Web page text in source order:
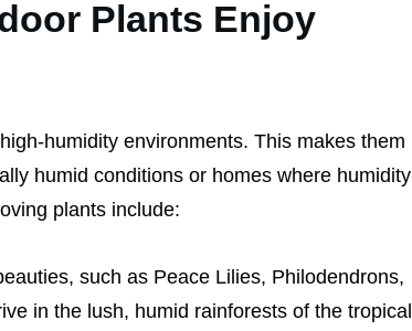
Plants Enjoy
humidity environments. This makes them
humid conditions or homes where humidity
plants include:
such as Peace Lilies, Philodendrons,
in the lush, humid rainforests of the tropical